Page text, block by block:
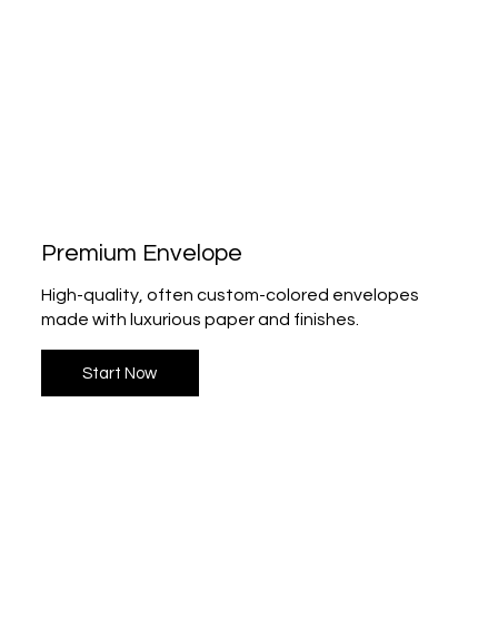
Premium Envelope
High-quality, often custom-colored envelopes
made with luxurious paper and finishes.
Start Now